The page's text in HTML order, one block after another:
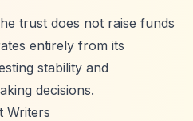
trust does not raise funds
entirely from its
stability and
decisions.
Writers